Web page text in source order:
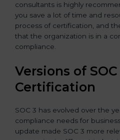
consultants is highly
you save a lot of time and
process of certification, and
that the organization is in a
compliance.
Versions of SOC
Certification
SOC 3 has evolved over the
compliance needs for
update made SOC 3 more